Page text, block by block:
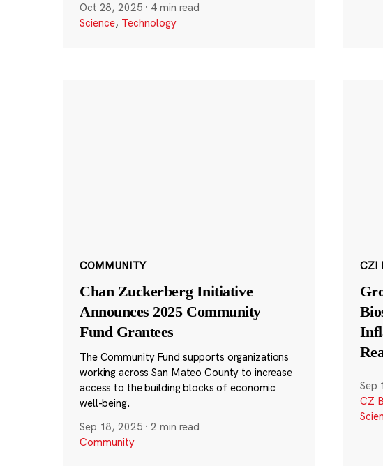
Oct 28, 2025 · 4 min read
Science, Technology
COMMUNITY
Chan Zuckerberg Initiative
Announces 2025 Community
Fund Grantees
The Community Fund supports organizations
working across San Mateo County to increase
access to the building blocks of economic
well-being.
Sep 18, 2025 ·2 min read
Community
CZI
Sep
CZ